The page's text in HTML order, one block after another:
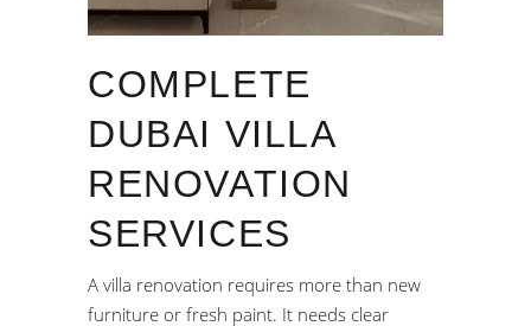
COMPLETE
DUBAI VILLA
RENOVATION
SERVICES
A villa renovation requires more than new
furniture or fresh paint. It needs clear